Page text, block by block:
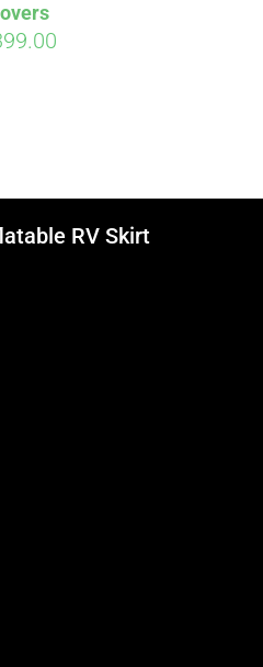
RV Skirt